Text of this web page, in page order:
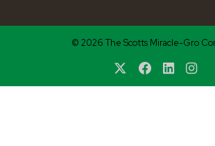
© 2026 The Scotts Miracle-Gro